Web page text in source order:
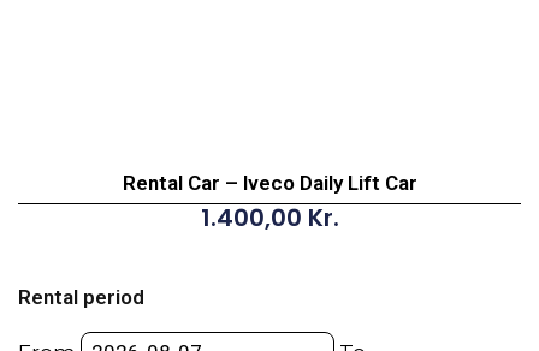
Rental Car – Iveco Daily Lift Car
1.400,00 Kr.
Rental period
-
Iveco